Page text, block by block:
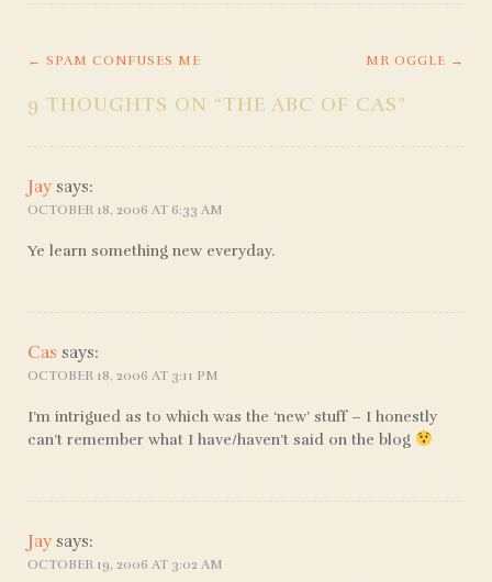
POST
NAVIGATION
← SPAM CONFUSES ME MR OGGLE →
9 THOUGHTS ON “THE ABC OF CAS”
Jay says:
OCTOBER 18, 2006 AT 6:33 AM
Ye learn something new everyday.
Cas says:
OCTOBER 18, 2006 AT 3:11 PM
I’m intrigued as to which was the ‘new’ stuff – I honestly
can’t remember what I have/haven’t said on the blog
Jay says:
OCTOBER 19, 2006 AT 3:02 AM